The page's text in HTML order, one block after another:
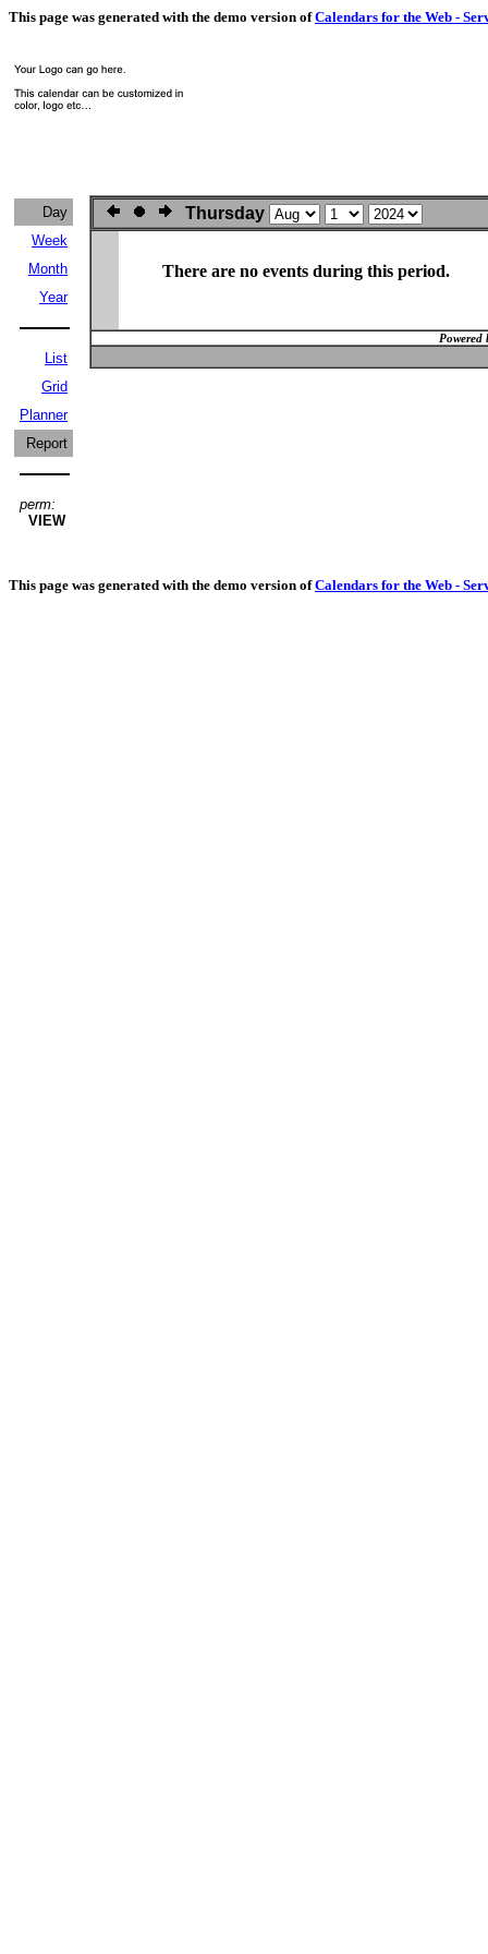
This page was generated with the demo version ofCalendars for the Web -
Day
Week
Month
Year
List
Grid
Planner
Report
perm:
VIEW
Thursday
There are no events during this period.
Powered
This page was generated with the demo version ofCalendars for the Web -